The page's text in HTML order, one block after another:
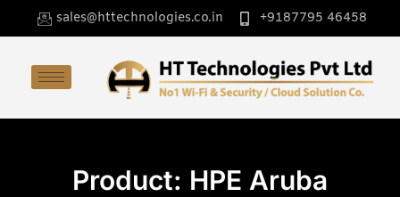
sales@httechnologies.co.in +9187795 46458
Product: HPE Aruba